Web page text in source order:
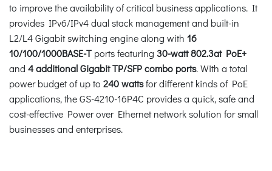
to improve the availability of critical business applications. It
provides IPv6/IPv4 dual stack management and built-in
L2/L4 Gigabit switching engine along with 16
10/100/1000BASE-T ports featuring 30-watt 802.3at PoE+
and 4 additionalGigabit TP/SFP combo ports. With a total
power budget of up to 240 wattsfor different kinds of PoE
applications, the GS-4210-16P4C provides a quick, safe and
cost-effective Power over Ethernet network solution for small
businesses and enterprises.